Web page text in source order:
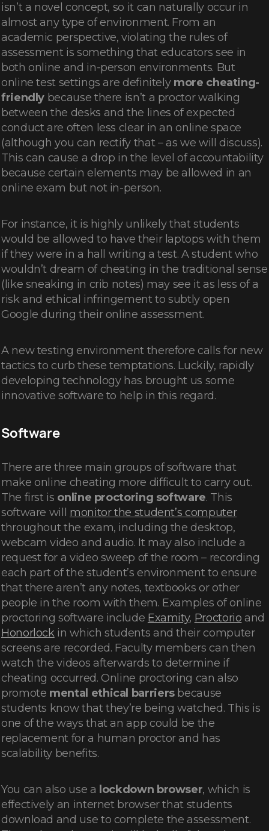
isn’t a novel concept, so it can naturally occur in
almost any type of environment. From an
academic perspective, violating the rules of
assessment is something that educators see in
both online and in-person environments. But
online test settings are definitely more cheating-
friendly because there isn’t a proctor walking
between the desks and the lines of expected
conduct are often less clear in an online space
(although you can rectify that – as we will discuss).
This can cause a drop in the level of accountability
because certain elements may be allowed in an
online exam but not in-person.
For instance, it is highly unlikely that students
would be allowed to have their laptops with them
if they were in a hall writing a test. A student who
wouldn’t dream of cheating in the traditional sense
(like sneaking in crib notes) may see it as less of a
risk and ethical infringement to subtly open
Google during their online assessment.
A new testing environment therefore calls for new
tactics to curb these temptations. Luckily, rapidly
developing technology has brought us some
innovative software to help in this regard.
Software
There are three main groups of software that
make online cheating more difficult to carry out.
The first is online proctoring software. This
software will monitor the student’s computer
throughout the exam, including the desktop,
webcam video and audio. It may also include a
request for a video sweep of the room – recording
each part of the student’s environment to ensure
that there aren’t any notes, textbooks or other
people in the room with them. Examples of online
proctoring software include Examity, Proctorio and
Honorlockin which students and their computer
screens are recorded. Faculty members can then
watch the videos afterwards to determine if
cheating occurred. Online proctoring can also
promote mental ethical barriersbecause
students know that they’re being watched. This is
one of the ways that an app could be the
replacement for a human proctor and has
scalability benefits.
You can also use a lockdown browser, which is
effectively an internet browser that students
download and use to complete the assessment.